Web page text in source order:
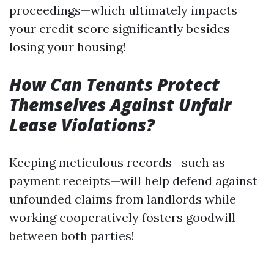
proceedings—which ultimately impacts
your credit score significantly besides
losing your housing!
How Can Tenants Protect
Themselves Against Unfair
Lease Violations?
Keeping meticulous records—such as
payment receipts—will help defend against
unfounded claims from landlords while
working cooperatively fosters goodwill
between both parties!